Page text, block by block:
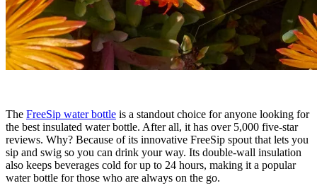
The FreeSip water bottle is a standout choice for anyone looking for
the best insulated water bottle. After all, it has over 5,000 five-star
reviews. Why? Because of its innovative FreeSip spout that lets you
sip and swig so you can drink your way. Its double-wall insulation
also keeps beverages cold for up to 24 hours, making it a popular
water bottle for those who are always on the go.